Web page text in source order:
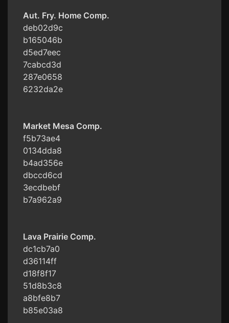
Aut. Fry. Home Comp.
deb02d9c
b165046b
d5ed7eec
7cabcd3d
287e0658
6232da2e
Market Mesa Comp.
f5b73ae4
0134dda8
b4ad356e
dbccd6cd
3ecdbebf
b7a962a9
Lava Prairie Comp.
dc1cb7a0
d36114ff
d18f8f17
51d8b3c8
a8bfe8b7
b85e03a8